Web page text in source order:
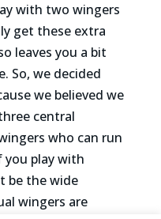
with two wingers
get these extra
leaves you a bit
So, we decided
we believed we
central
who can run
you play with
be the wide
wingers are